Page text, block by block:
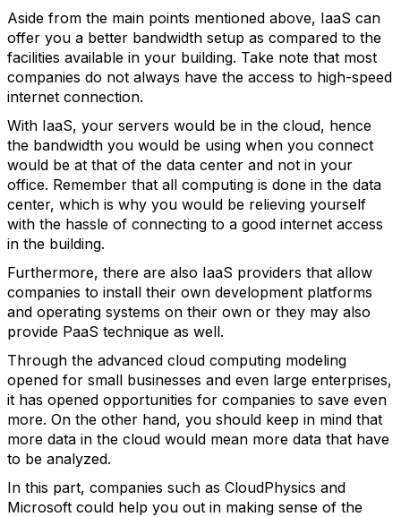
Aside from the main points mentioned above, IaaS can
offer you a better bandwidth setup as compared to the
facilities available in your building. Take note that most
companies do not always have the access to high-speed
internet connection.
With IaaS, your servers would be in the cloud, hence
the bandwidth you would be using when you connect
would be at that of the data center and not in your
office. Remember that all computing is done in the data
center, which is why you would be relieving yourself
with the hassle of connecting to a good internet access
in the building.
Furthermore, there are also IaaS providers that allow
companies to install their own development platforms
and operating systems on their own or they may also
provide PaaS technique as well.
Through the advanced cloud computing modeling
opened for small businesses and even large enterprises,
it has opened opportunities for companies to save even
more. On the other hand, you should keep in mind that
more data in the cloud would mean more data that have
to be analyzed.
In this part, companies such as CloudPhysics and
Microsoft could help you out in making sense of the